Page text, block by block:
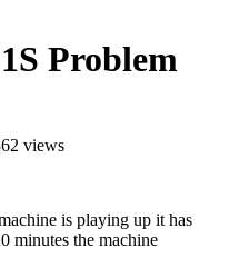
Problem
views
is playing up it has
minutes the machine